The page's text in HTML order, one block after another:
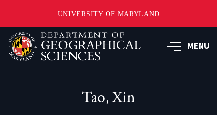
UNIVERSITY OF MARYLAND
Skip
to
main
MENU
Tao, Xin